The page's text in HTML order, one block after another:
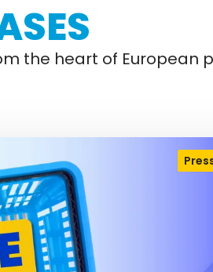
the heart of European